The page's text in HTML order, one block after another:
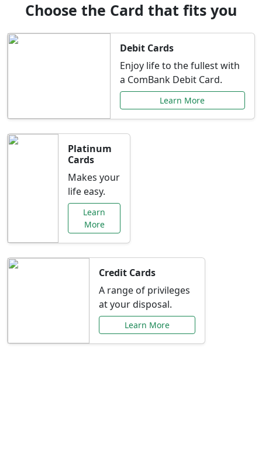
Choose the Card that fits you
Debit Cards
Enjoy life to the fullest with
a ComBank Debit Card.
Learn More
Platinum
Cards
Makes your
life easy.
Learn
More
Credit Cards
A range of privileges
at your disposal.
Learn More